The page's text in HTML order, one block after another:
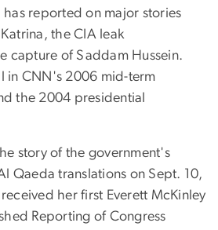
reported on major stories
the CIA leak
capture of Saddam Hussein.
in CNN's 2006 mid-term
the 2004 presidential
story of the government's
Qaeda translations on Sept. 10,
her first Everett McKinley
Reporting of Congress